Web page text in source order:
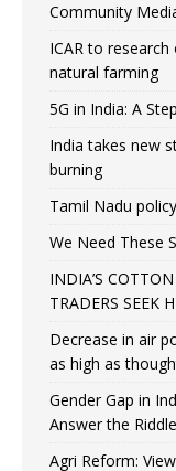
Community
ICAR to
natural farming
5G in India: A
India takes new
burning
Tamil Nadu
We Need These
INDIA’S
TRADERS SEEK
Decrease in air
as high as
Gender Gap in
Answer the Riddle
Agri Reform: